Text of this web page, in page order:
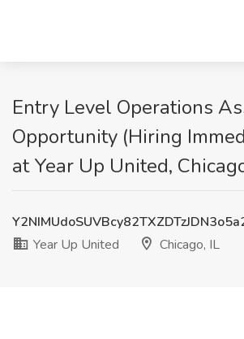
Entry Level Operations
Opportunity (Hiring
at Year Up United,
Year Up United
Chicago, IL